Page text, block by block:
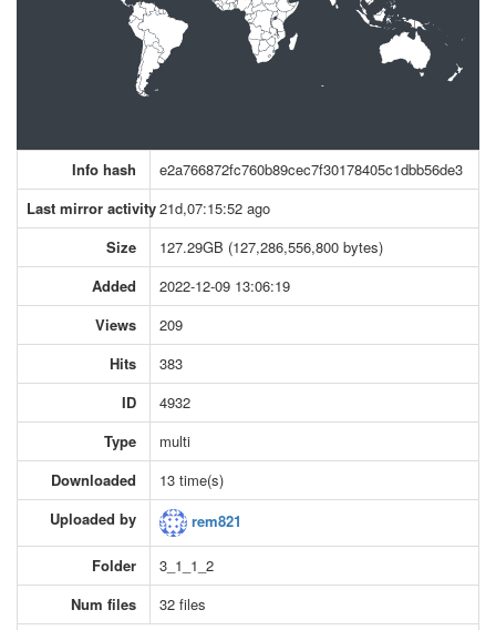
Info hash
e2a766872fc760b89cec7f30178405c1dbb56de3
Last mirror activity21d,07:15:52 ago
Size
127.29GB (127,286,556,800 bytes)
Added
2022-12-09 13:06:19
Views
209
Hits
383
ID
4932
Type
multi
Downloaded
13 time(s)
Uploaded by
rem821
Folder
3_1_1_2
Num files
32 files